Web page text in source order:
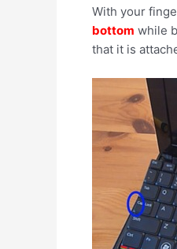
With your
bottom while
that it is